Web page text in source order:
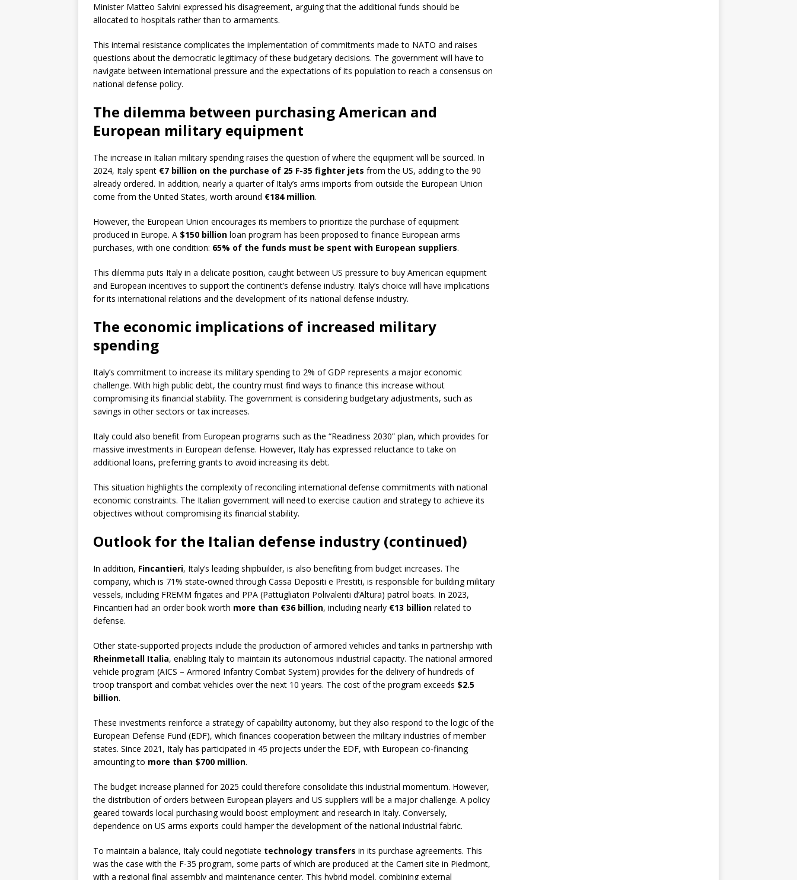
Minister Matteo Salvini expressed his disagreement, arguing that the additional funds should be
allocated to hospitals rather than to armaments.
This internal resistance complicates the implementation of commitments made to NATO and raises
questions about the democratic legitimacy of these budgetary decisions. The government will have to
navigate between international pressure and the expectations of its population to reach a consensus on
national defense policy.
The dilemma between purchasing American and
European military equipment
The increase in Italian military spending raises the question of where the equipment will be sourced. In
2024, Italy spent €7 billion on the purchase of 25 F-35 fighter jets from the US, adding to the 90
already ordered. In addition, nearly a quarter of Italy’s arms imports from outside the European Union
come from the United States, worth around €184 million.
However, the European Union encourages its members to prioritize the purchase of equipment
produced in Europe. A $150 billion loan program has been proposed to finance European arms
purchases, with one condition: 65% of the funds must be spent with European suppliers.
This dilemma puts Italy in a delicate position, caught between US pressure to buy American equipment
and European incentives to support the continent’s defense industry. Italy’s choice will have implications
for its international relations and the development of its national defense industry.
The economic implications of increased military
spending
Italy’s commitment to increase its military spending to 2% of GDP represents a major economic
challenge. With high public debt, the country must find ways to finance this increase without
compromising its financial stability. The government is considering budgetary adjustments, such as
savings in other sectors or tax increases.
Italy could also benefit from European programs such as the “Readiness 2030” plan, which provides for
massive investments in European defense. However, Italy has expressed reluctance to take on
additional loans, preferring grants to avoid increasing its debt.
This situation highlights the complexity of reconciling international defense commitments with national
economic constraints. The Italian government will need to exercise caution and strategy to achieve its
objectives without compromising its financial stability.
Outlook for the Italian defense industry (continued)
In addition, Fincantieri, Italy’s leading shipbuilder, is also benefiting from budget increases. The
company, which is 71% state-owned through Cassa Depositi e Prestiti, is responsible for building military
vessels, including FREMM frigates and PPA (Pattugliatori Polivalenti d’Altura) patrol boats. In 2023,
Fincantieri had an order book worth more than €36 billion, including nearly €13 billion related to
defense.
Other state-supported projects include the production of armored vehicles and tanks in partnership with
Rheinmetall Italia, enabling Italy to maintain its autonomous industrial capacity. The national armored
vehicle program (AICS – Armored Infantry Combat System) provides for the delivery of hundreds of
troop transport and combat vehicles over the next 10 years. The cost of the program exceeds $2.5
billion.
These investments reinforce a strategy of capability autonomy, but they also respond to the logic of the
European Defense Fund (EDF), which finances cooperation between the military industries of member
states. Since 2021, Italy has participated in 45 projects under the EDF, with European co-financing
amounting to more than $700 million.
The budget increase planned for 2025 could therefore consolidate this industrial momentum. However,
the distribution of orders between European players and US suppliers will be a major challenge. A policy
geared towards local purchasing would boost employment and research in Italy. Conversely,
dependence on US arms exports could hamper the development of the national industrial fabric.
To maintain a balance, Italy could negotiate technology transfers in its purchase agreements. This
was the case with the F-35 program, some parts of which are produced at the Cameri site in Piedmont,
with a regional final assembly and maintenance center. This hybrid model, combining external